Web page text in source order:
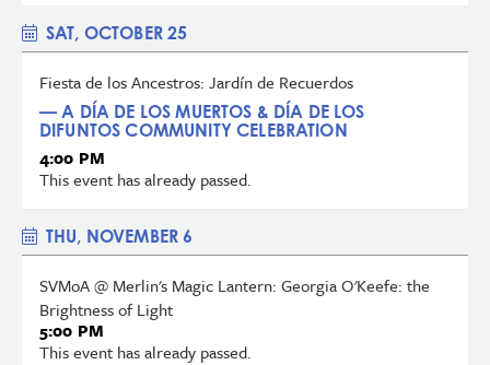
SAT, OCTOBER 25
Fiesta de los Ancestros: Jardín de Recuerdos
— A DÍA DE LOS MUERTOS & DÍA DE LOS
DIFUNTOS COMMUNITY CELEBRATION
4:00 PM
This event has already passed.
THU, NOVEMBER 6
SVMoA @ Merlin's Magic Lantern: Georgia O'Keefe: the
Brightness of Light
5:00 PM
This event has already passed.